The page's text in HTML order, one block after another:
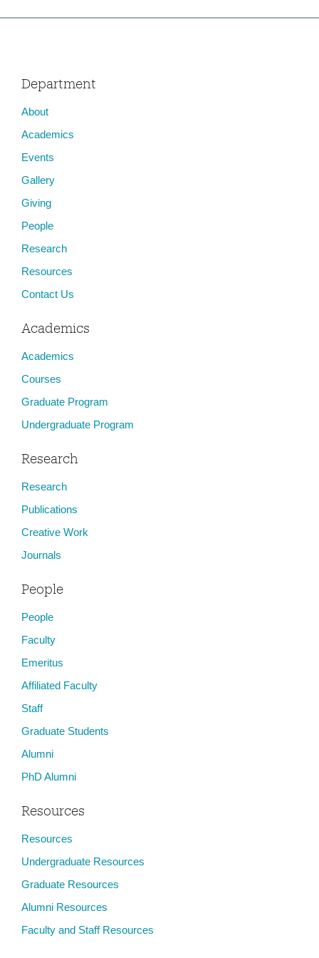
Department
About
Academics
Events
Gallery
Giving
People
Research
Resources
Contact Us
Academics
Academics
Courses
Graduate Program
Undergraduate Program
Research
Research
Publications
Creative Work
Journals
People
People
Faculty
Emeritus
Affiliated Faculty
Staff
Graduate Students
Alumni
PhD Alumni
Resources
Resources
Undergraduate Resources
Graduate Resources
Alumni Resources
Faculty and Staff Resources